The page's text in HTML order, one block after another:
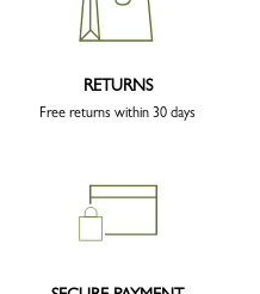
RETURNS
Free returns within 30 days